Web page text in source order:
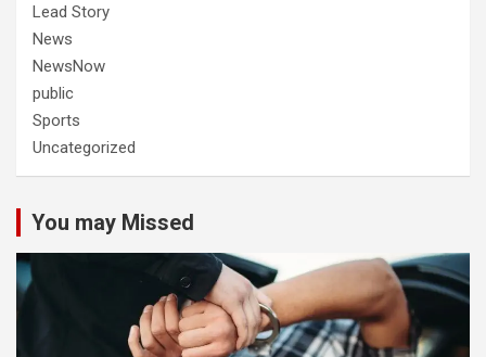
Lead Story
News
NewsNow
public
Sports
Uncategorized
You may Missed